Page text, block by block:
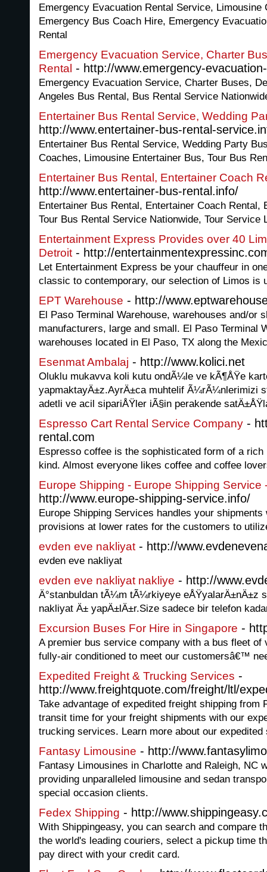
Emergency Evacuation Rental Service, Limousine
Emergency Bus Coach Hire, Emergency
Rental
Emergency Evacuation Service, Charter
Rental - http://www.emergency-
Emergency Evacuation Service, Charter Buses,
Angeles Bus Rental, Bus Rental Service
Entertainer Bus Rental Service, Wedding
http://www.entertainer-bus-rental-
Entertainer Bus Rental Service, Wedding Party
Coaches, Limousine Entertainer Bus, Tour Bus
Entertainer Bus Rental, Entertainer Coach
http://www.entertainer-bus-rental.info/
Entertainer Bus Rental, Entertainer Coach Rental,
Tour Bus Rental Service Nationwide, Tour Service
Entertainment Express Provides over 40
Detroit - http://
Let Entertainment Express be your chauffeur in
classic to contemporary, our selection of Limos is
EPT Warehouse - http://
El Paso Terminal Warehouse, warehouses and/or
manufacturers, large and small. El Paso Terminal
warehouses located in El Paso, TX along the
Esenmat Ambalaj - http://www.kolici.net
Oluklu mukavva koli kutu ondÃ¼le ve kÃ¶ÅŸe
yapmaktayÄ±z.AyrÄ±ca muhtelif Ã¼rÃ¼nlerimizi
adetli ve acil sipariÅŸler iÃ§in perakende
Espresso Cart Rental Service Company -
rental.com
Espresso coffee is the sophisticated form of a rich
kind. Almost everyone likes coffee and coffee
Europe Shipping - Europe Shipping Service
http://www.europe-shipping-service.info/
Europe Shipping Services handles your
provisions at lower rates for the customers to
evden eve nakliyat - http://
evden eve nakliyat
evden eve nakliyat nakliye - http://
Ä°stanbuldan tÃ¼m tÃ¼rkiyeye eÅŸyalarÄ±nÄ±z
nakliyat Ä± yapÄ±lÄ±r.Size sadece bir telefon
Excursion Buses For Hire in Singapore -
A premier bus service company with a bus fleet of
fully-air conditioned to meet our customersâ€™
Expedited Freight & Trucking Services -
http://www.freightquote.com/freight/ltl/
Take advantage of expedited freight shipping from
transit time for your freight shipments with our
trucking services. Learn more about our expedited
Fantasy Limousine - http://
Fantasy Limousines in Charlotte and Raleigh, NC
providing unparalleled limousine and sedan
special occasion clients.
Fedex Shipping - http://
With Shippingeasy, you can search and compare
the world's leading couriers, select a pickup time
pay direct with your credit card.